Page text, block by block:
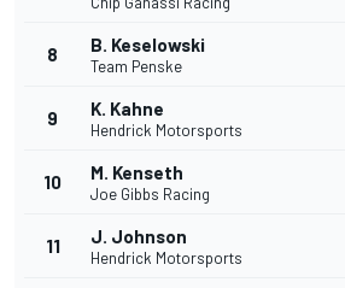
8 B. Keselowski
Team Penske
9 K. Kahne
Hendrick Motorsports
10 M. Kenseth
Joe Gibbs Racing
11 J. Johnson
Hendrick Motorsports